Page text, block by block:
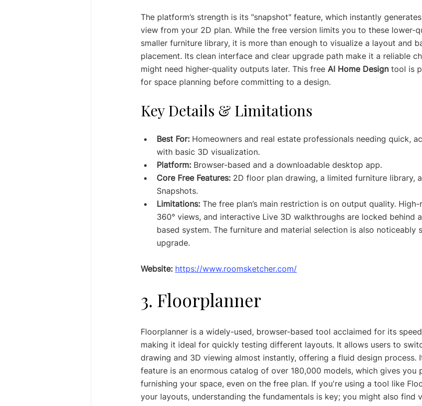
The platform’s strength is its "snapshot" feature, which instantly
view from your 2D plan. While the free version limits you to these lower-
smaller furniture library, it is more than enough to visualize a layout and
placement. Its clean interface and clear upgrade path make it a reliable
might need higher-quality outputs later. This free AI Home Design tool is
for space planning before committing to a design.
Key Details & Limitations
Best For: Homeowners and real estate professionals needing quick,
with basic 3D visualization.
Platform: Browser-based and a downloadable desktop app.
Core Free Features: 2D floor plan drawing, a limited furniture library,
Snapshots.
Limitations: The free plan’s main restriction is on output quality.
360° views, and interactive Live 3D walkthroughs are locked behind
based system. The furniture and material selection is also noticeably
upgrade.
Website: https://www.roomsketcher.com/
3. Floorplanner
Floorplanner is a widely-used, browser-based tool acclaimed for its
making it ideal for quickly testing different layouts. It allows users to
drawing and 3D viewing almost instantly, offering a fluid design process.
feature is an enormous catalog of over 180,000 models, which gives
furnishing your space, even on the free plan. If you're using a tool like
your layouts, understanding the fundamentals is key; you might also find